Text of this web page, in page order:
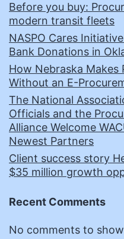
Before you buy:
modern transit fleets
NASPO Cares
Bank Donations in
How Nebraska Makes
Without an E-
The National
Officials and the
Alliance Welcome
Newest Partners
Client success story
$35 million growth
Recent Comments
No comments to